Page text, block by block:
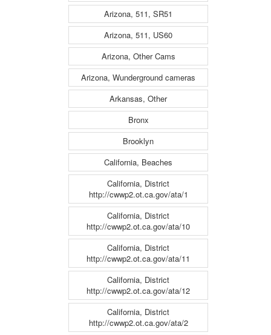
Arizona, 511, SR51
Arizona, 511, US60
Arizona, Other Cams
Arizona, Wunderground cameras
Arkansas, Other
Bronx
Brooklyn
California, Beaches
California, District
http://cwwp2.ot.ca.gov/ata/1
California, District
http://cwwp2.ot.ca.gov/ata/10
California, District
http://cwwp2.ot.ca.gov/ata/11
California, District
http://cwwp2.ot.ca.gov/ata/12
California, District
http://cwwp2.ot.ca.gov/ata/2